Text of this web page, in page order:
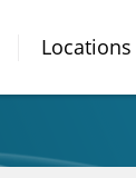
Locations